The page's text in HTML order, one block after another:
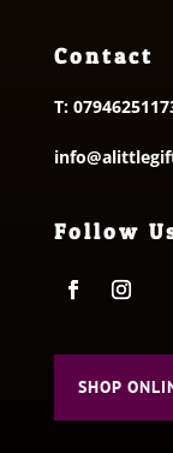
Contact
T:
Follow
SHOP